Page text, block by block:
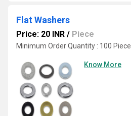
Flat Washers
Price: 20 INR / Piece
Minimum Order Quantity : 100 Piece
Know More